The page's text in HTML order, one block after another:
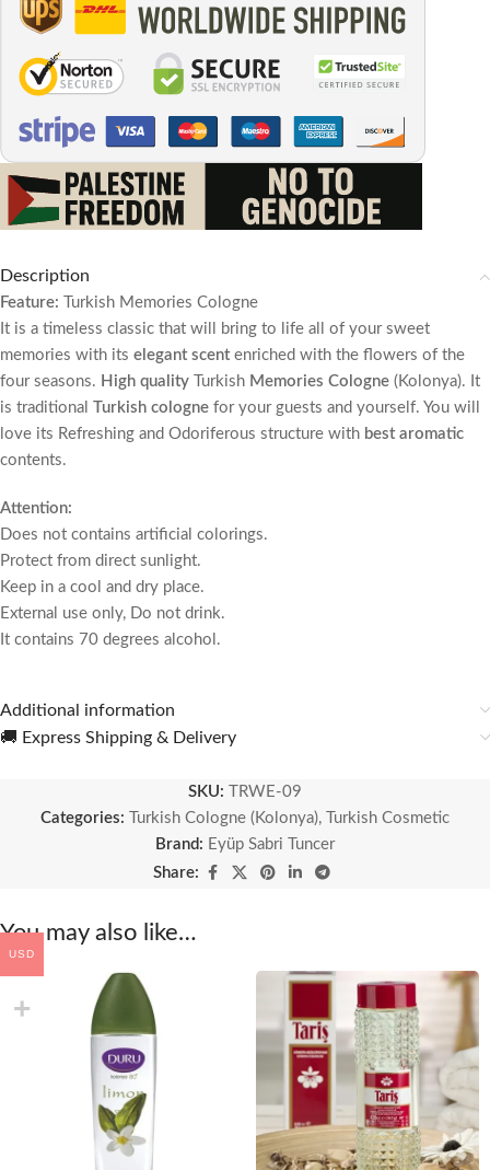
Description
Feature: Turkish Memories Cologne
It is a timeless classic that will bring to life all of your sweet
memories with its elegant scentenriched with the flowers of the
four seasons. High quality Turkish Memories Cologne (Kolonya). It
is traditional Turkish cologne for your guests and yourself. You will
love its Refreshing and Odoriferous structure with best aromatic
contents.
Attention:
Does not contains artificial colorings.
Protect from direct sunlight.
Keep in a cool and dry place.
External use only, Do not drink.
It contains 70 degrees alcohol.
Additional information
🚚 Express Shipping & Delivery
SKU:
TRWE-09
Categories:
Turkish Cologne (Kolonya),
Turkish Cosmetic
Brand: Eyüp Sabri Tuncer
Share:
You may also like…
USD